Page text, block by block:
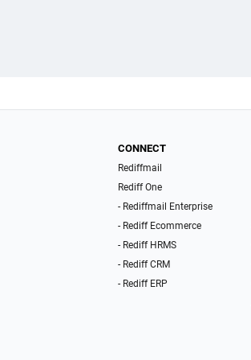
CONNECT
Rediffmail
Rediff One
- Rediffmail Enterprise
- Rediff Ecommerce
- Rediff HRMS
- Rediff CRM
- Rediff ERP